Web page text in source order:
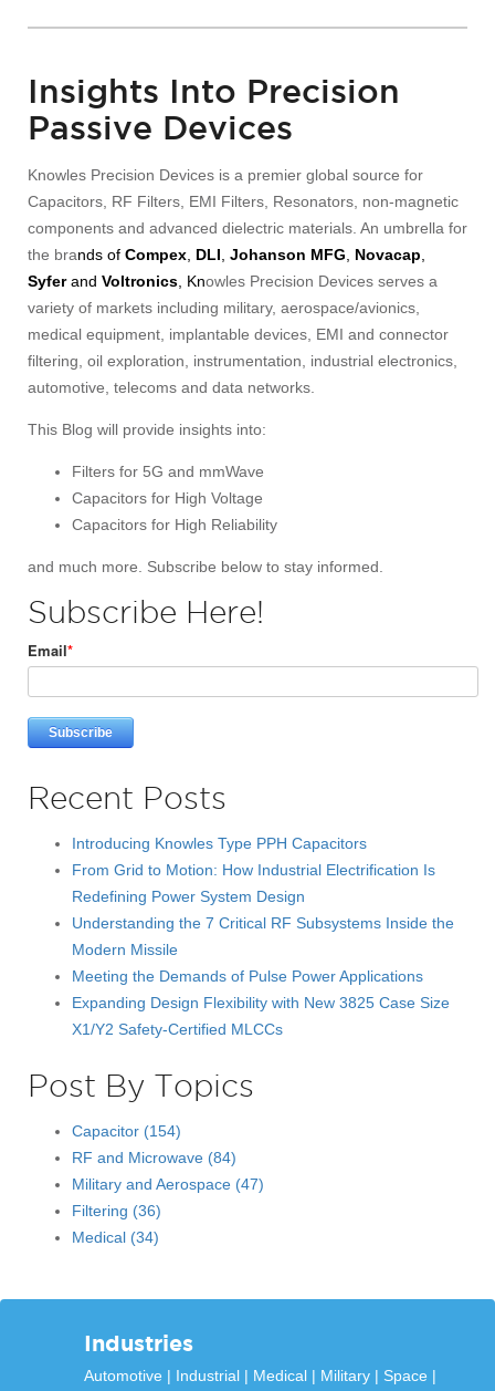
Insights Into Precision
Passive Devices
Knowles Precision Devices is a premier global source for
Capacitors, RF Filters, EMI Filters, Resonators, non-magnetic
components and advanced dielectric materials. An umbrella for
the brands of Compex DLI Johanson MFG Novacap
Syferand Voltronics , Knowles Precision Devices serves a
variety of markets including military, aerospace/avionics,
medical equipment, implantable devices, EMI and connector
filtering, oil exploration, instrumentation, industrial electronics,
automotive, telecoms and data networks.
This Blog will provide insights into:
Filters for 5G and mmWave
Capacitors for High Voltage
Capacitors for High Reliability
and much more. Subscribe below to stay informed.
Subscribe Here!
Email*
Recent Posts
Introducing Knowles Type PPH Capacitors
From Grid to Motion: How Industrial Electrification Is
Redefining Power System Design
Understanding the 7 Critical RF Subsystems Inside the
Modern Missile
Meeting the Demands of Pulse Power Applications
Expanding Design Flexibility with New 3825 Case Size
X1/Y2 Safety-Certified MLCCs
Post By Topics
Capacitor (154)
RF and Microwave (84)
Military and Aerospace (47)
Filtering (36)
Medical (34)
Industries
Automotive Industrial Medical Military Space